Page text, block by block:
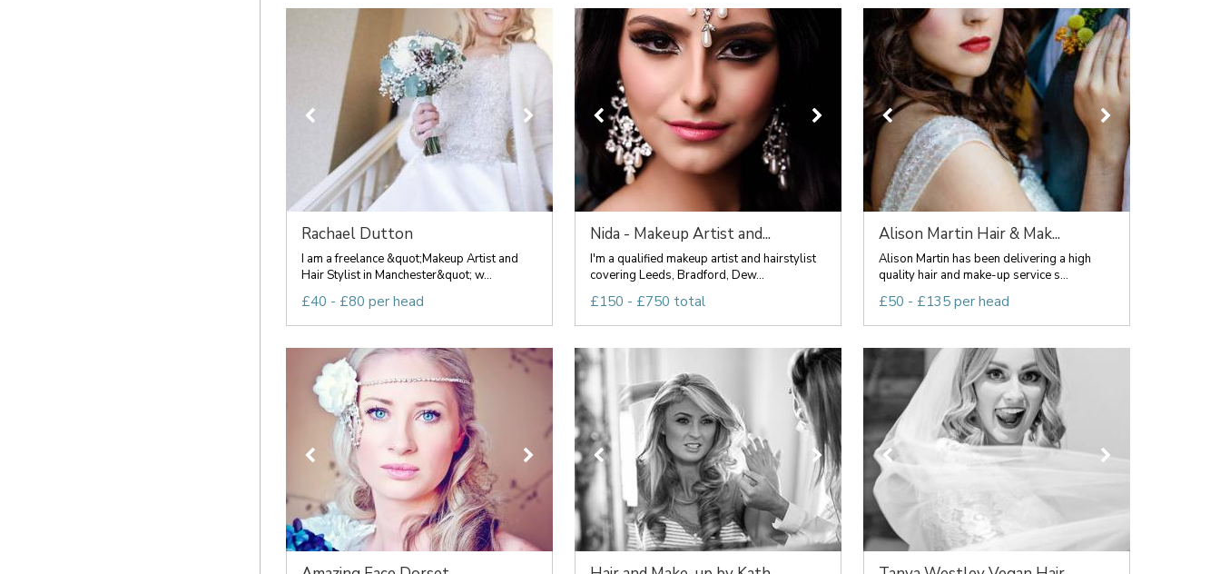
Rachael Dutton
I am a freelance &quot;Makeup Artist and
Hair Stylist in Manchester&quot; w...
£40 - £80 per head
Nida - Makeup Artist and...
I'm a qualified makeup artist and hairstylist
covering Leeds, Bradford, Dew...
£150 - £750 total
Alison Martin Hair & Mak...
Alison Martin has been delivering a high
quality hair and make-up service s...
£50 - £135 per head